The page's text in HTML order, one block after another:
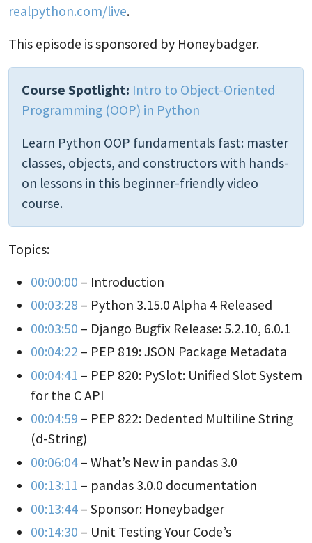
realpython.com/live.
This episode is sponsored by Honeybadger.
Course Spotlight: Intro to Object-Oriented
Programming (OOP) in Python
Learn Python OOP fundamentals fast: master
classes, objects, and constructors with hands-
on lessons in this beginner-friendly video
course.
Topics:
00:00:00 – Introduction
00:03:28 – Python 3.15.0 Alpha 4 Released
00:03:50 – Django Bugfix Release: 5.2.10, 6.0.1
00:04:22 – PEP 819: JSON Package Metadata
00:04:41 – PEP 820: PySlot: Unified Slot System
for the C API
00:04:59 – PEP 822: Dedented Multiline String
(d-String)
00:06:04 – What’s New in pandas 3.0
00:13:11 – pandas 3.0.0 documentation
00:13:44 – Sponsor: Honeybadger
00:14:30 – Unit Testing Your Code’s